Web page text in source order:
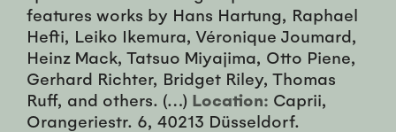
features works by Hans Hartung, Raphael
Hefti, Leiko Ikemura, Véronique Joumard,
Heinz Mack, Tatsuo Miyajima, Otto Piene,
Gerhard Richter, Bridget Riley, Thomas
Ruff, and others. (…) Location: Caprii,
Orangeriestr. 6, 40213 Düsseldorf.